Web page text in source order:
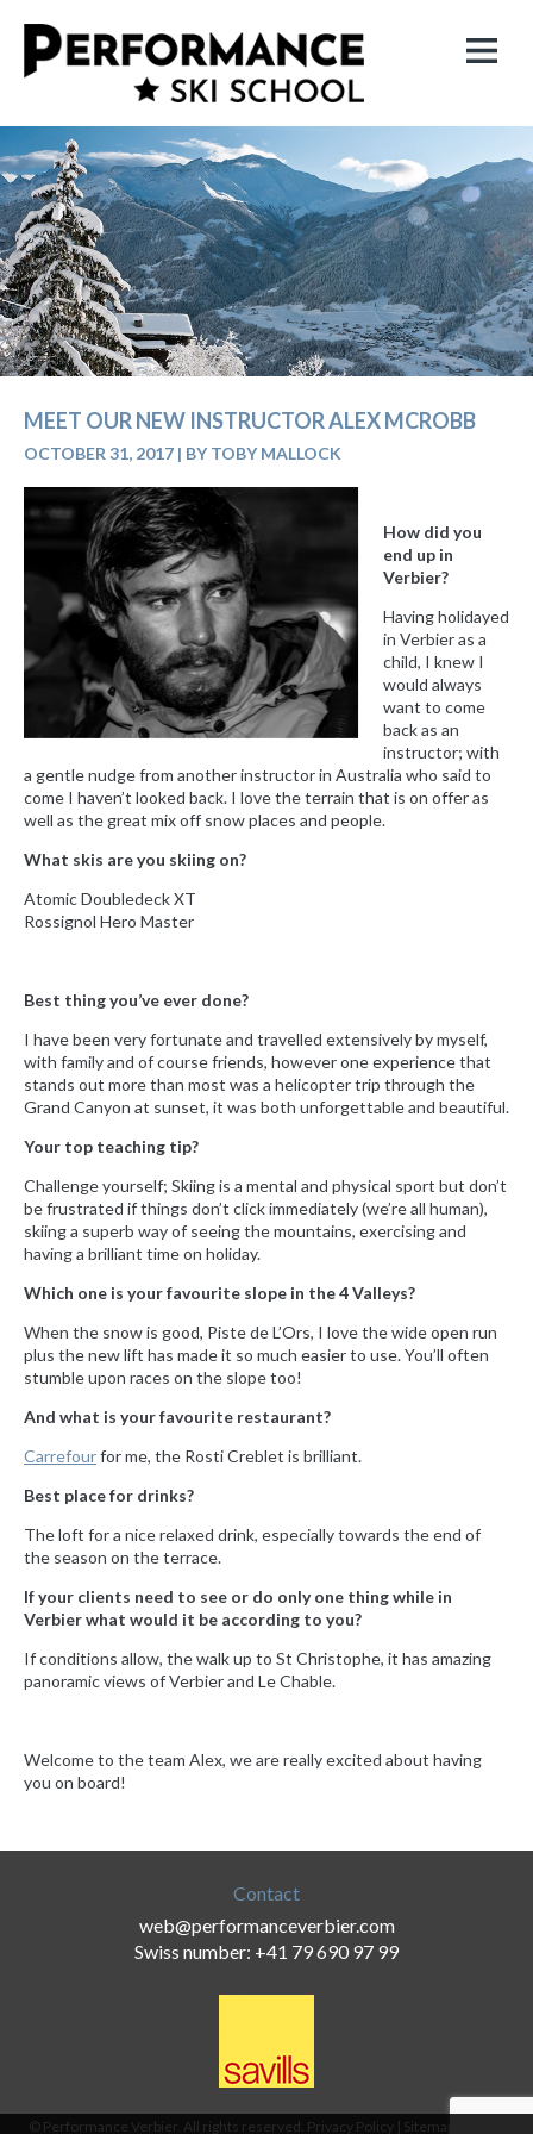
MEET OUR NEW INSTRUCTOR ALEX MCROBB
OCTOBER 31, 2017 | BY TOBY MALLOCK
How did you
end up in
Verbier?
Having holidayed
in Verbier as a
child, I knew I
would always
want to come
back as an
instructor; with
a gentle nudge from another instructor in Australia who said to
come I haven’t looked back. I love the terrain that is on offer as
well as the great mix off snow places and people.
What skis are you skiing on?
Atomic Doubledeck XT
Rossignol Hero Master
Best thing you’ve ever done?
I have been very fortunate and travelled extensively by myself,
with family and of course friends, however one experience that
stands out more than most was a helicopter trip through the
Grand Canyon at sunset, it was both unforgettable and beautiful.
Your top teaching tip?
Challenge yourself; Skiing is a mental and physical sport but don’t
be frustrated if things don’t click immediately (we’re all human),
skiing a superb way of seeing the mountains, exercising and
having a brilliant time on holiday.
Which one is your favourite slope in the 4 Valleys?
When the snow is good, Piste de L’Ors, I love the wide open run
plus the new lift has made it so much easier to use. You’ll often
stumble upon races on the slope too!
And what is your favourite restaurant?
Carrefourfor me, the Rosti Creblet is brilliant.
Best place for drinks?
The loft for a nice relaxed drink, especially towards the end of
the season on the terrace.
If your clients need to see or do only one thing while in
Verbier what would it be according to you?
If conditions allow, the walk up to St Christophe, it has amazing
panoramic views of Verbier and Le Chable.
Welcome to the team Alex, we are really excited about having
you on board!
Contact
web@performanceverbier.com
Swiss number: +41 79 690 97 99
© Performance Verbier. All rights reserved. Privacy Policy | Sitemap